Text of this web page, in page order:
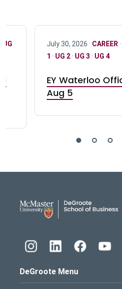
UG July 30, 2026 · CAREER ·
1 · UG 2· UG 3 · UG 4
EY Waterloo
Aug 5
DeGroote Menu